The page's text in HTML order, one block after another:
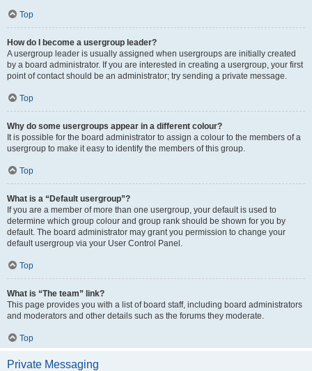
Top
How do I become a usergroup leader?
A usergroup leader is usually assigned when usergroups are initially created
by a board administrator. If you are interested in creating a usergroup, your first
point of contact should be an administrator; try sending a private message.
Top
Why do some usergroups appear in a different colour?
It is possible for the board administrator to assign a colour to the members of a
usergroup to make it easy to identify the members of this group.
Top
What is a “Default usergroup”?
If you are a member of more than one usergroup, your default is used to
determine which group colour and group rank should be shown for you by
default. The board administrator may grant you permission to change your
default usergroup via your User Control Panel.
Top
What is “The team” link?
This page provides you with a list of board staff, including board administrators
and moderators and other details such as the forums they moderate.
Top
Private Messaging